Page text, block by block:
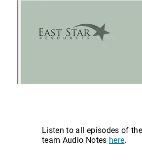
Listen to all episodes of
team Audio Notes here.